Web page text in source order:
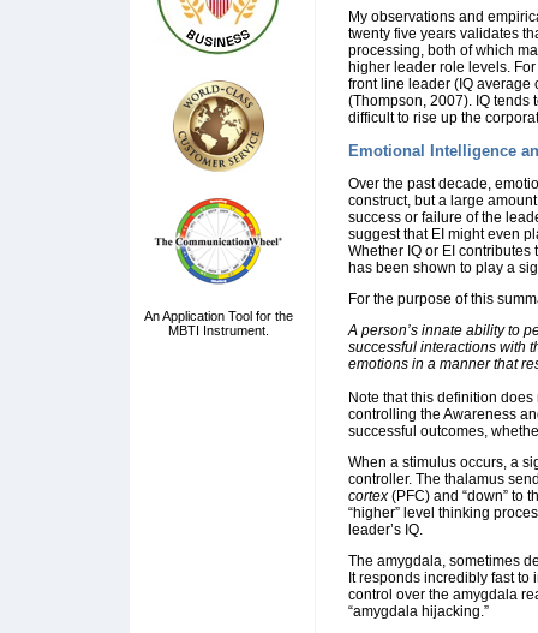
An Application Tool for the
MBTI Instrument.
My observations and
twenty five years validates
processing, both of which
higher leader role levels.
front line leader (IQ average
(Thompson, 2007). IQ tends
difficult to rise up the
Emotional Intelligence
Over the past decade,
construct, but a large
success or failure of the
suggest that EI might even
Whether IQ or EI
has been shown to play a
For the purpose of this
A person’s innate ability to
successful interactions with
emotions in a manner that
Note that this definition
controlling the Awareness
successful outcomes,
When a stimulus occurs, a
controller. The thalamus
cortex (PFC) and “down” to
“higher” level thinking
leader’s IQ.
The amygdala, sometimes
It responds incredibly fast to
control over the amygdala
“amygdala hijacking.”